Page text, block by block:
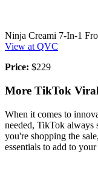
Ninja Creami 7-In-1
View at QVC
Price: $229
More TikTok
When it comes to
needed, TikTok always
you're shopping the
essentials to add to your